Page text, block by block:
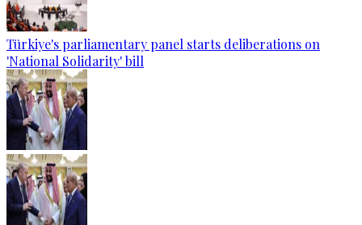
Türkiye's parliamentary panel starts deliberations on
'National Solidarity' bill